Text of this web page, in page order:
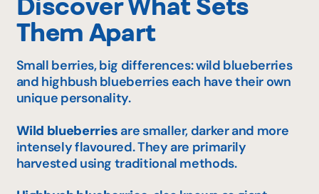
Discover What Sets
Them Apart
Small berries, big differences: wild blueberries
and highbush blueberries each have their own
unique personality.
Wild blueberries are smaller, darker and more
intensely flavoured. They are primarily
harvested using traditional methods.